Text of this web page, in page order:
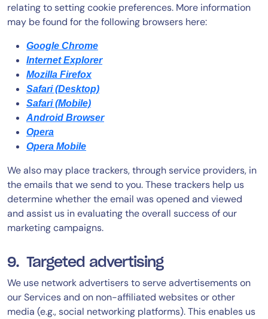
relating to setting cookie preferences. More information
may be found for the following browsers here:
Google Chrome
Internet Explorer
Mozilla Firefox
Safari (Desktop)
Safari (Mobile)
Android Browser
Opera
Opera Mobile
We also may place trackers, through service providers, in
the emails that we send to you. These trackers help us
determine whether the email was opened and viewed
and assist us in evaluating the overall success of our
marketing campaigns.
9. Targeted advertising
We use network advertisers to serve advertisements on
our Services and on non-affiliated websites or other
media (e.g., social networking platforms). This enables us